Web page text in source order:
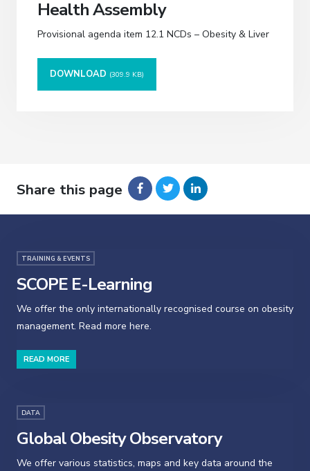
Health Assembly
Provisional agenda item 12.1 NCDs – Obesity & Liver
DOWNLOAD (309.9 KB)
Share this page
TRAINING & EVENTS
SCOPE E-Learning
We offer the only internationally recognised course on obesity
management. Read more here.
READ MORE
DATA
Global Obesity Observatory
We offer various statistics, maps and key data around the